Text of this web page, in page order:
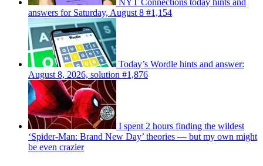
answers for Saturday, August 8 #1,154
Today’s Wordle hints and answer:
August 8, 2026, solution #1,876
I spent 2 hours finding the wildest
‘Spider-Man: Brand New Day’ theories — but my own might
be even crazier